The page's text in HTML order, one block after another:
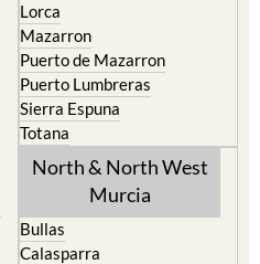
Lorca
Mazarron
Puerto de Mazarron
Puerto Lumbreras
Sierra Espuna
Totana
North & North West
Murcia
Bullas
Calasparra